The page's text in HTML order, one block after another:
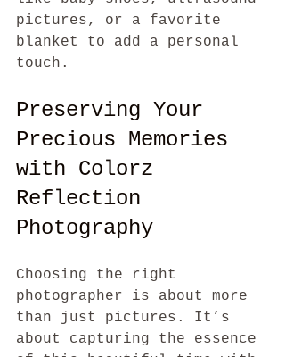
pictures, or a favorite
blanket to add a personal
touch.
Preserving Your
Precious Memories
with Colorz
Reflection
Photography
Choosing the right
photographer is about more
than just pictures. It’s
about capturing the essence